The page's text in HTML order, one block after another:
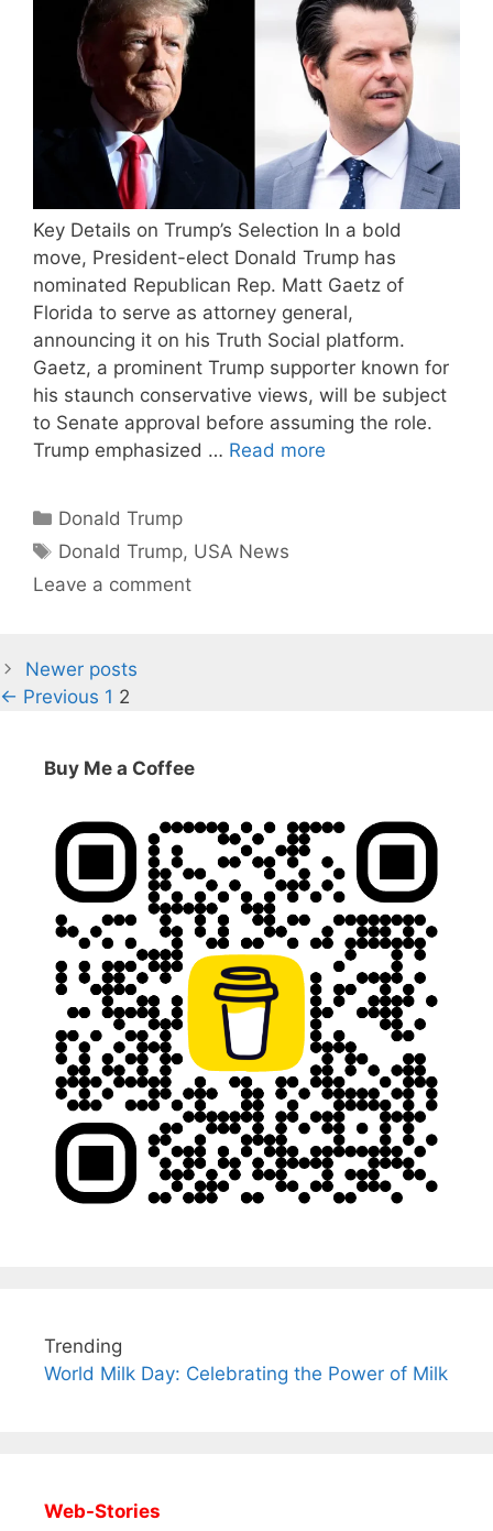
Key Details on Trump’s Selection In a bold
move, President-elect Donald Trump has
nominated Republican Rep. Matt Gaetz of
Florida to serve as attorney general,
announcing it on his Truth Social platform.
Gaetz, a prominent Trump supporter known for
his staunch conservative views, will be subject
to Senate approval before assuming the role.
Trump emphasized … Read more
Categories
Donald Trump
Tags
Donald Trump, USA News
Leave a comment
Newer posts
← Previous Page
1 Page
2
Buy Me a Coffee
Trending
World Milk Day: Celebrating the Power of Milk
Web-Stories